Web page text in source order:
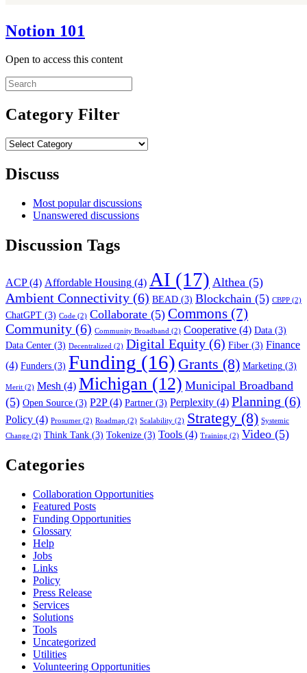
Notion 101
Open to access this content
Search
for:
Category Filter
Category
Discuss
Most popular discussions
Unanswered discussions
Discussion Tags
ACP(4) Affordable Housing (4) AI (17) Althea (5)
Ambient Connectivity (6) BEAD (3) Blockchain (5) CBPP (2)
ChatGPT (3) Code (2) Collaborate (5) Commons (7)
Community (6) Community Broadband (2) Cooperative (4) Data (3)
Data Center (3) Decentralized (2) Digital Equity (6) Fiber (3) Finance
(4) Funders (3) Funding (16) Grants (8) Marketing (3)
Merit (2) Mesh (4) Michigan (12) Municipal Broadband
(5) Open Source (3) P2P(4) Partner (3) Perplexity (4) Planning (6)
Policy (4) Prosumer (2) Roadmap (2) Scalability (2) Strategy (8) Systemic
Change (2) Think Tank (3) Tokenize (3) Tools (4) Training (2) Video (5)
Categories
Collaboration Opportunities
Featured Posts
Funding Opportunities
Glossary
Help
Jobs
Links
Policy
Press Release
Services
Solutions
Tools
Uncategorized
Utilities
Volunteering Opportunities